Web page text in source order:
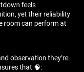
feels
yet their reliability
room can perform at
observation they’re
that 🧠: